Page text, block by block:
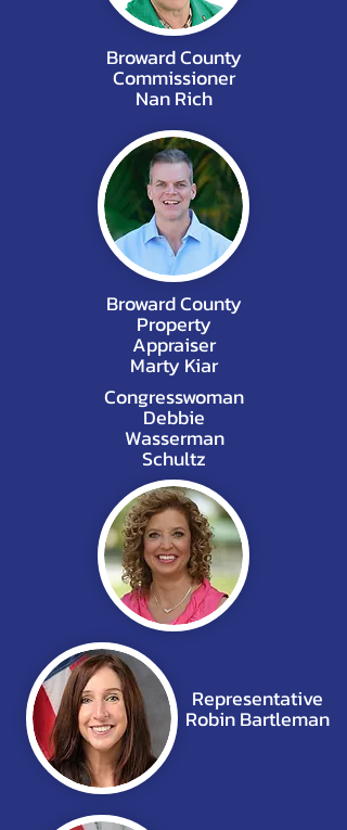
Broward County
Commissioner
Nan Rich
Broward County
Property
Appraiser
Marty Kiar
Congresswoman
Debbie
Wasserman
Schultz
Representative
Robin Bartleman